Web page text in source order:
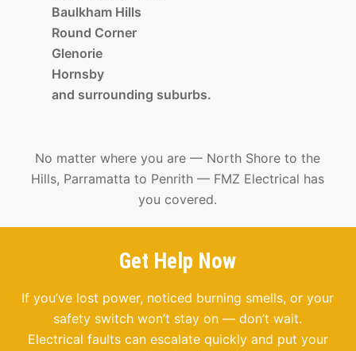
Baulkham Hills
Round Corner
Glenorie
Hornsby
and surrounding suburbs.
No matter where you are — North Shore to the
Hills, Parramatta to Penrith — FMZ Electrical has
you covered.
Get Help Now
If you’ve lost power, noticed burning smells, or your
safety switch won’t stay on — don’t wait.
Electrical faults can escalate quickly and put your